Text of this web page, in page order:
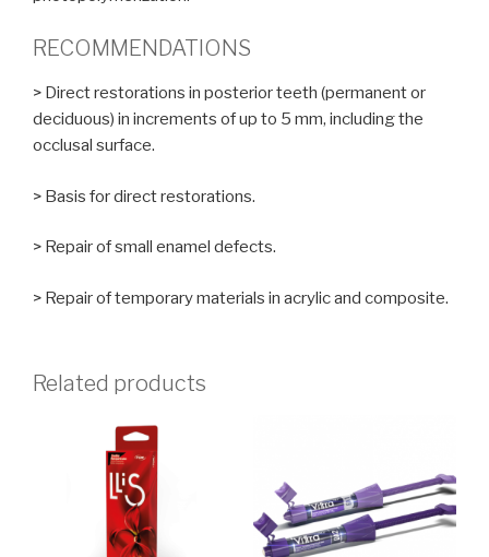
RECOMMENDATIONS
> Direct restorations in posterior teeth (permanent or
deciduous) in increments of up to 5 mm, including the
occlusal surface.
> Basis for direct restorations.
> Repair of small enamel defects.
> Repair of temporary materials in acrylic and composite.
Related products